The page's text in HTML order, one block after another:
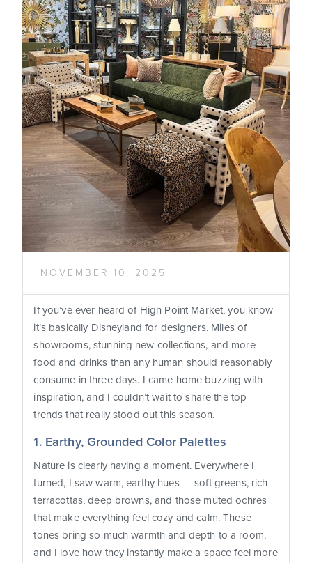
NOVEMBER 10, 2025
If you’ve ever heard of High Point Market, you know
it’s basically Disneyland for designers. Miles of
showrooms, stunning new collections, and more
food and drinks than any human should reasonably
consume in three days. I came home buzzing with
inspiration, and I couldn’t wait to share the top
trends that really stood out this season.
1. Earthy, Grounded Color Palettes
Nature is clearly having a moment. Everywhere I
turned, I saw warm, earthy hues — soft greens, rich
terracottas, deep browns, and those muted ochres
that make everything feel cozy and calm. These
tones bring so much warmth and depth to a room,
and I love how they instantly make a space feel more